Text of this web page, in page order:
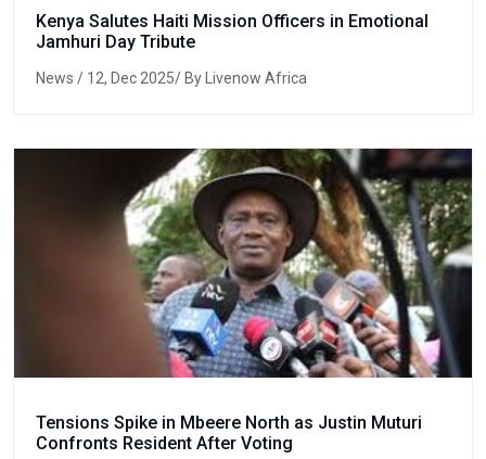
Kenya Salutes Haiti Mission Officers in Emotional
Jamhuri Day Tribute
News / 12, Dec 2025/ By Livenow Africa
Tensions Spike in Mbeere North as Justin Muturi
Confronts Resident After Voting